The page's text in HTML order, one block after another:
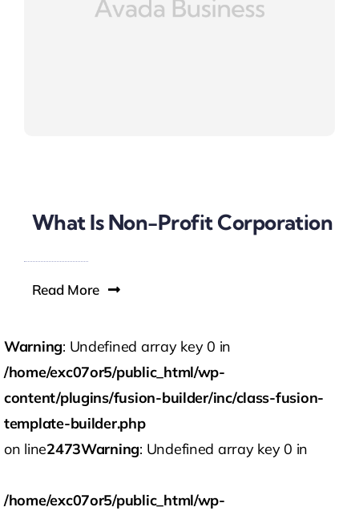
What Is Non-Profit Corporation
Read More
Warning: Undefined array key 0 in
/home/exc07or5/public_html/wp-
content/plugins/fusion-builder/inc/class-fusion-
template-builder.php
on line2473Warning: Undefined array key 0 in
/home/exc07or5/public_html/wp-